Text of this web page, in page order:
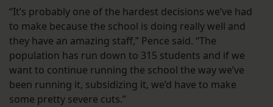
“It’s probably one of the hardest decisions we’ve had
to make because the school is doing really well and
they have an amazing staff,” Pence said. “The
population has run down to 315 students and if we
want to continue running the school the way we’ve
been running it, subsidizing it, we’d have to make
some pretty severe cuts.”